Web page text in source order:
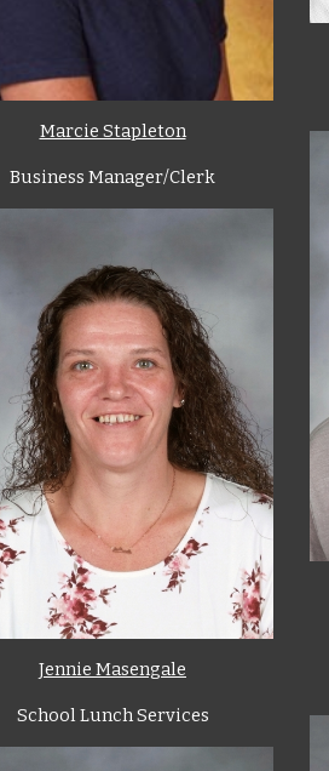
Marcie Stapleton
Business Manager/Clerk
Jennie Masengale
School Lunch Services